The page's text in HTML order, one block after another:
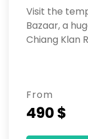
Visit the
Bazaar, a
Chiang Klan
From
490 $